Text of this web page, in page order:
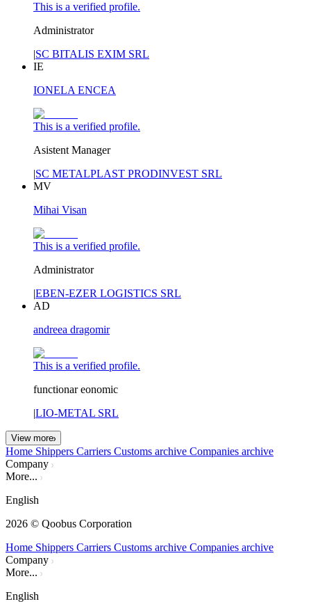
This is a verified profile.
Administrator
|SC BITALIS EXIM SRL
IE
IONELA ENCEA
This is a verified profile.
Asistent Manager
|SC METALPLAST PRODINVEST SRL
MV
Mihai Visan
This is a verified profile.
Administrator
|EBEN-EZER LOGISTICS SRL
AD
andreea dragomir
This is a verified profile.
functionar eonomic
|LIO-METAL SRL
View more
Home Shippers Carriers Customs archive Companies archive
Company
More...
English
2026 © Qoobus Corporation
Home Shippers Carriers Customs archive Companies archive
Company
More...
English